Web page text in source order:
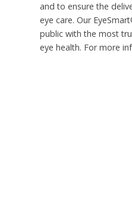
and to ensure the
eye care. Our
public with the most
eye health. For more